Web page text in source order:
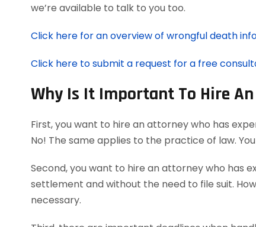
we’re available to talk to you too.
Click here for an overview of wrongful death
Click here to submit a request for a free
Why Is It Important To Hire
First, you want to hire an attorney who has
No! The same applies to the practice of law.
Second, you want to hire an attorney who has
settlement and without the need to file suit.
necessary.